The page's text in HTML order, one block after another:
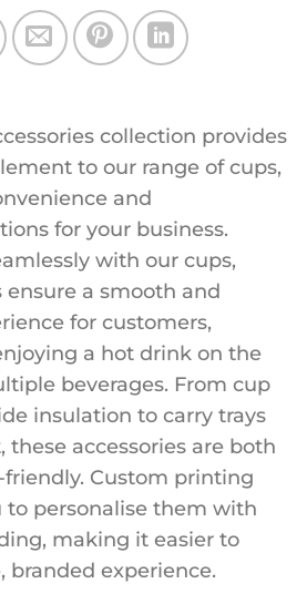
collection provides
to our range of cups,
and
for your business.
with our cups,
ensure a smooth and
for customers,
a hot drink on the
beverages. From cup
insulation to carry trays
these accessories are both
Custom printing
to personalise them with
making it easier to
branded experience.